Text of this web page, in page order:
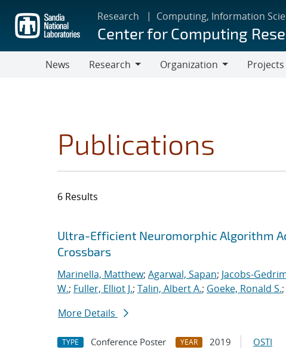
main
content
Research Computing, Information
Center for Computing
News
Research
Organization
Projects
Publications
6 Results
Search results
Jump to search filters
Ultra-Efficient Neuromorphic Algorithm
Crossbars
Marinella, Matthew; Agarwal, Sapan; Jacobs-
W.; Fuller, Elliot J.; Talin, Albert A.; Goeke, Ronald S.;
More Details
TYPE Conference Poster YEAR 2019 OSTI